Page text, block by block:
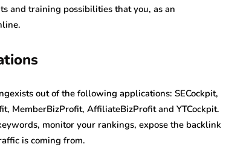
and training possibilities that you, as an
out of the following applications: SECockpit,
MemberBizProfit, AffiliateBizProfit and YTCockpit.
monitor your rankings, expose the backlink
is coming from.